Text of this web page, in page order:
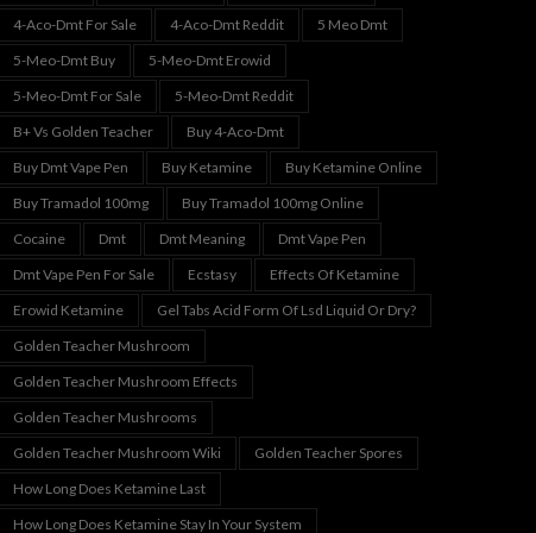
4-Aco-Dmt For Sale
4-Aco-Dmt Reddit
5 Meo Dmt
5-Meo-Dmt Buy
5-Meo-Dmt Erowid
5-Meo-Dmt For Sale
5-Meo-Dmt Reddit
B+ Vs Golden Teacher
Buy 4-Aco-Dmt
Buy Dmt Vape Pen
Buy Ketamine
Buy Ketamine Online
Buy Tramadol 100mg
Buy Tramadol 100mg Online
Cocaine
Dmt Dmt Meaning
Dmt Vape Pen
Dmt Vape Pen For Sale
Ecstasy
Effects Of Ketamine
Erowid Ketamine
Gel Tabs Acid Form Of Lsd Liquid Or Dry?
Golden Teacher Mushroom
Golden Teacher Mushroom Effects
Golden Teacher Mushrooms
Golden Teacher Mushroom Wiki
Golden Teacher Spores
How Long Does Ketamine Last
How Long Does Ketamine Stay In Your System